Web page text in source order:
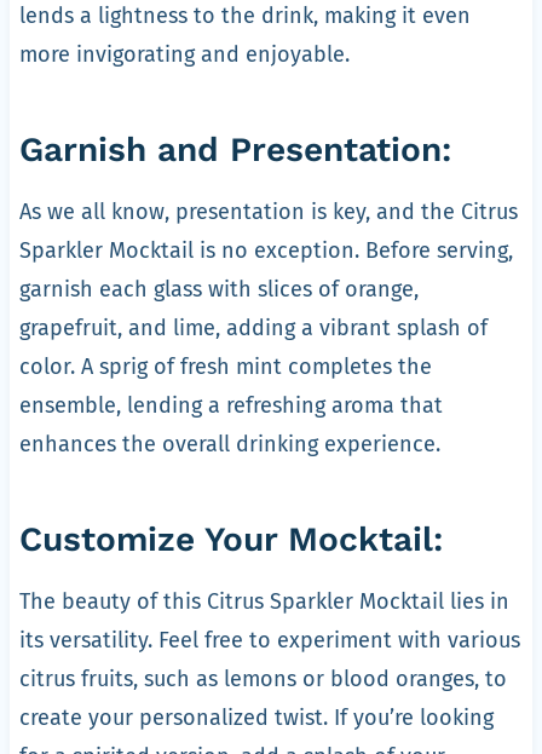
lends a lightness to the drink, making it even
more invigorating and enjoyable.
Garnish and Presentation:
As we all know, presentation is key, and the Citrus
Sparkler Mocktail is no exception. Before serving,
garnish each glass with slices of orange,
grapefruit, and lime, adding a vibrant splash of
color. A sprig of fresh mint completes the
ensemble, lending a refreshing aroma that
enhances the overall drinking experience.
Customize Your Mocktail:
The beauty of this Citrus Sparkler Mocktail lies in
its versatility. Feel free to experiment with various
citrus fruits, such as lemons or blood oranges, to
create your personalized twist. If you’re looking